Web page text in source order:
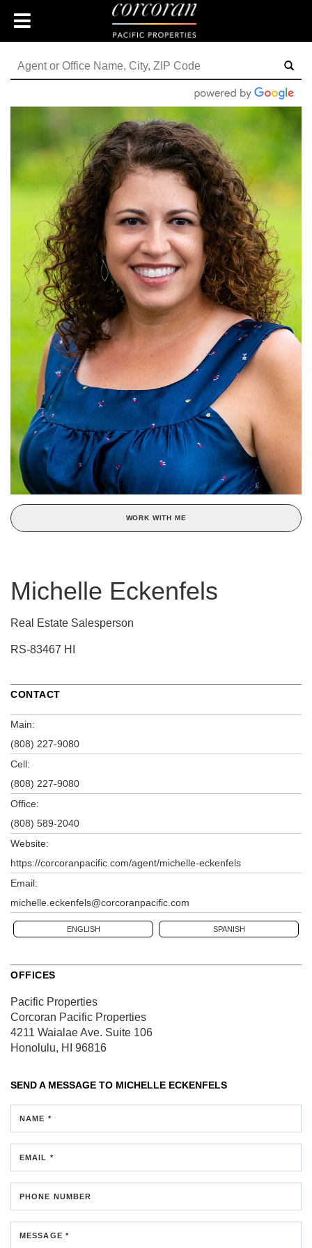
WORK WITH ME
Michelle Eckenfels
Real Estate Salesperson
RS-83467 HI
CONTACT
Main:
(808) 227-9080
Cell:
(808) 227-9080
Office:
(808) 589-2040
Website:
https://corcoranpacific.com/agent/michelle-eckenfels
Email:
michelle.eckenfels@corcoranpacific.com
ENGLISH SPANISH
OFFICES
Pacific Properties
Corcoran Pacific Properties
4211 Waialae Ave. Suite 106
Honolulu, HI 96816
SEND A MESSAGE TO MICHELLE ECKENFELS
NAME *
EMAIL *
PHONE NUMBER
MESSAGE *